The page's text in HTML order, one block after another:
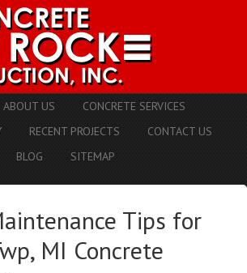
ABOUT US
CONCRETE SERVICES
RECENT PROJECTS
CONTACT US
BLOG
SITEMAP
Tips for
MI Concrete